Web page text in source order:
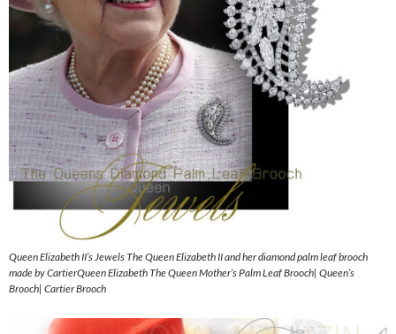
Queen Elizabeth II’s Jewels The Queen Elizabeth II and her diamond palm leaf brooch
made by CartierQueen Elizabeth The Queen Mother’s Palm Leaf Brooch| Queen’s
Brooch| Cartier Brooch